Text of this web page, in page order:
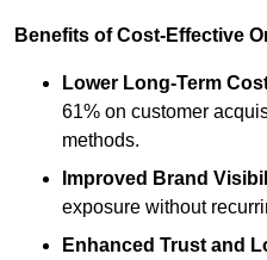
Benefits of Cost-Effective
Lower Long-Term
61% on customer
methods.
Improved Brand
exposure without
Enhanced Trust and